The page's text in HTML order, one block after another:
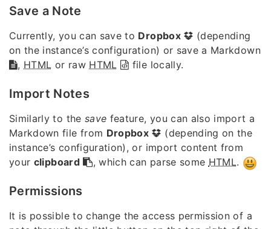
Save a Note
Currently, you can save to Dropbox
(depending
on the instance’s configuration) or save a Markdown
, HTML or raw HTML file locally.
Import Notes
Similarly to the save feature, you can also import a
Markdown file from Dropbox
(depending on the
instance’s configuration), or import content from
your clipboard , which can parse some HTML.
Permissions
It is possible to change the access permission of a